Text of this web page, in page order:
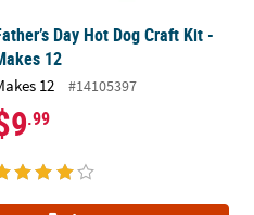
Day Hot Dog Craft Kit -
12
12 #14105397
.99